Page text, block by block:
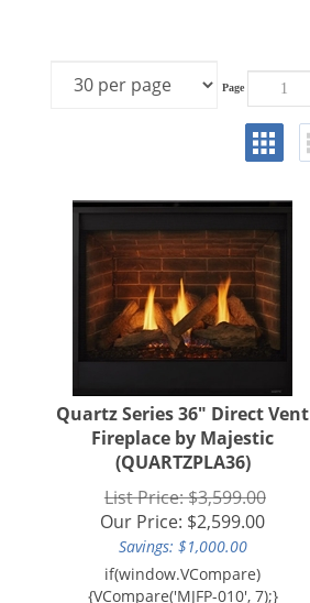
Page
Quartz Series 36" Direct Vent
Fireplace by Majestic
(QUARTZPLA36)
List Price: $3,599.00
Our Price: $2,599.00
Savings: $1,000.00